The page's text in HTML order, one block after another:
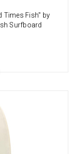
Times Fish" by
Surfboard